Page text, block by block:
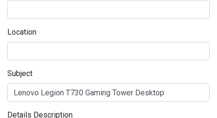
Location
Subject
Details Description